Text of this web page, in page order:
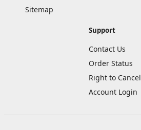
Sitemap
Support
Contact Us
Order Status
Right to Cancel
Account Login